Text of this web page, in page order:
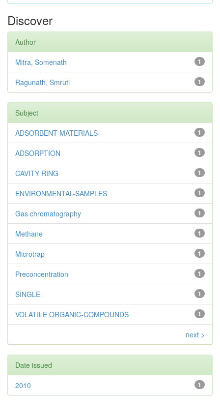
Discover
Author
1
Mitra, Somenath
1
Ragunath, Smruti
Subject
1
ADSORBENT MATERIALS
1
ADSORPTION
1
CAVITY RING
1
ENVIRONMENTAL-SAMPLES
1
Gas chromatography
1
Methane
1
Microtrap
1
Preconcentration
1
SINGLE
1
VOLATILE ORGANIC-COMPOUNDS
next >
Date issued
1
2010